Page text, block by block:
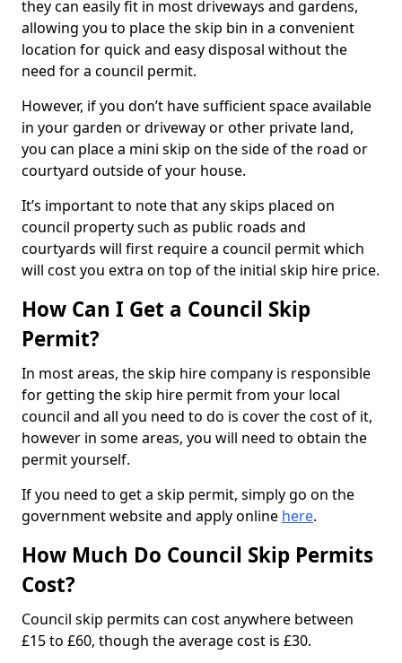
they can easily fit in most driveways and gardens,
allowing you to place the skip bin in a convenient
location for quick and easy disposal without the
need for a council permit.
However, if you don’t have sufficient space available
in your garden or driveway or other private land,
you can place a mini skip on the side of the road or
courtyard outside of your house.
It’s important to note that any skips placed on
council property such as public roads and
courtyards will first require a council permit which
will cost you extra on top of the initial skip hire price.
How Can I Get a Council Skip
Permit?
In most areas, the skip hire company is responsible
for getting the skip hire permit from your local
council and all you need to do is cover the cost of it,
however in some areas, you will need to obtain the
permit yourself.
If you need to get a skip permit, simply go on the
government website and apply online here.
How Much Do Council Skip Permits
Cost?
Council skip permits can cost anywhere between
£15 to £60, though the average cost is £30.